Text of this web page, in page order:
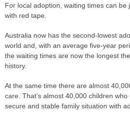
For local adoption, waiting times can be
with red tape.
Australia now has the second-lowest
world and, with an average five-year
the waiting times are now the longest
history.
At the same time there are almost
care. That’s almost 40,000 children
secure and stable family situation with